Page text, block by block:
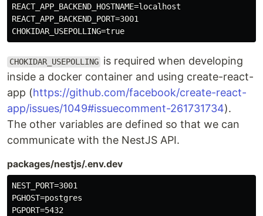
REACT_APP_BACKEND_HOSTNAME=localhost
REACT_APP_BACKEND_PORT=3001
CHOKIDAR_USEPOLLING is required when developing
inside a docker container and using create-react-
app (https://github.com/facebook/create-react-
app/issues/1049#issuecomment-261731734).
The other variables are defined so that we can
communicate with the NestJS API.
packages/nestjs/.env.dev
NEST_PORT=3001
PGHOST=postgres
PGPORT=5432